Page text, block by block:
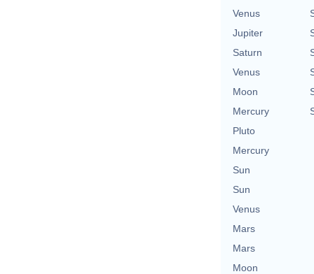
Venus
Jupiter
Saturn
Venus
Moon
Mercury
Pluto
Mercury
Sun
Sun
Venus
Mars
Mars
Moon